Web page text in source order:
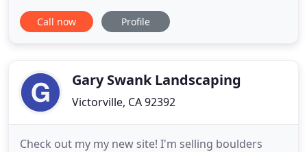
experience in the industry? We are here for you!
Quintero's Landscape Services is a residential and
times of need
Call now Profile
Gary Swank Landscaping
Victorville, CA 92392
Check out my my new site! I'm selling boulders